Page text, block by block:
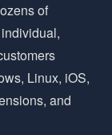
of
Linux, iOS,
and